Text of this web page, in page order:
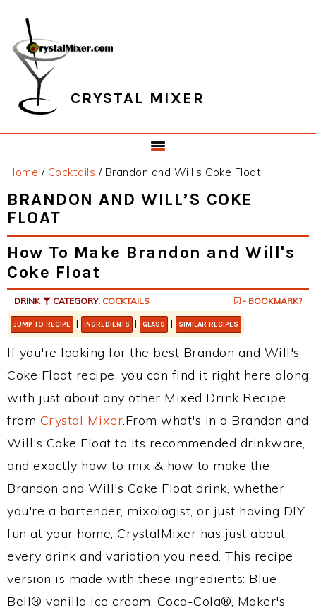
primary
navigation
main
content
primary
sidebar
footer
CRYSTAL MIXER
Home / Cocktails /Brandon and Will’s Coke Float
BRANDON AND WILL’S COKE
FLOAT
How To Make Brandon and Will's
Coke Float
DRINK CATEGORY: COCKTAILS - BOOKMARK?
JUMP TO RECIPE | INGREDIENTS | GLASS | SIMILAR RECIPES
If you're looking for the best Brandon and Will's
Coke Float recipe, you can find it right here along
with just about any other Mixed Drink Recipe
from Crystal Mixer.From what's in a Brandon and
Will's Coke Float to its recommended drinkware,
and exactly how to mix & how to make the
Brandon and Will's Coke Float drink, whether
you're a bartender, mixologist, or just having DIY
fun at your home, CrystalMixer has just about
every drink and variation you need. This recipe
version is made with these ingredients: Blue
Bell® vanilla ice cream, Coca-Cola®, Maker's